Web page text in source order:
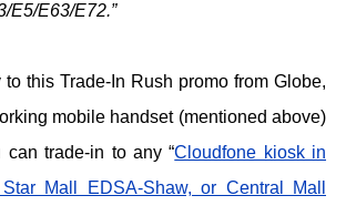
E5/E63/E72.”
this Trade-In Rush promo from Globe,
mobile handset (mentioned above)
trade-in to any “Cloudfone kiosk in
Mall EDSA-Shaw, or Central Mall